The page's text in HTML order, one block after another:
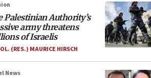
Palestinian Authority’s
army threatens
of Israelis
(RES.) MAURICE HIRSCH
News